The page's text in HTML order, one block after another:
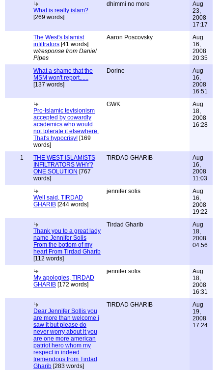
What is really islam?
[269 words]
dhimmi no more
Aug
23,
2008
17:17
The West's Islamist
infiltrators [41 words]
w/response from Daniel
Pipes
Aaron Poscovsky
Aug
16,
2008
20:35
What a shame that the
MSM won't report......
[137 words]
Dorine
Aug
16,
2008
16:51
Pro-Islamic tevisionism
accepted by cowardly
academics who would
not tolerate it elsewhere.
That's hypocrisy! [169
words]
GWK
Aug
18,
2008
16:28
1
THE WEST ISLAMISTS
INFILTRATORS WHY?
ONE SOLUTION [767
words]
TIRDAD GHARIB
Aug
16,
2008
11:03
Well said, TIRDAD
GHARIB [244 words]
jennifer solis
Aug
16,
2008
19:22
Thank you to a great lady
name Jennifer Solis
From the bottom of my
heart From Tirdad Gharib
[112 words]
Tirdad Gharib
Aug
18,
2008
04:56
My apologies, TIRDAD
GHARIB [172 words]
jennifer solis
Aug
18,
2008
16:31
Dear Jennifer Sollis you
are more than welcome i
saw it but please do
never worry about it you
are one more american
patriot hero whom my
respect in indeed
tremendous from Tirdad
Gharib [283 words]
TIRDAD GHARIB
Aug
19,
2008
17:24